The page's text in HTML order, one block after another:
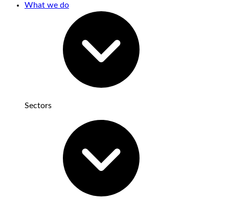
What we do
Sectors